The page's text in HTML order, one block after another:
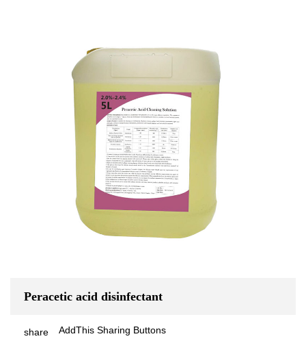
Peracetic acid disinfectant
share AddThis Sharing Buttons